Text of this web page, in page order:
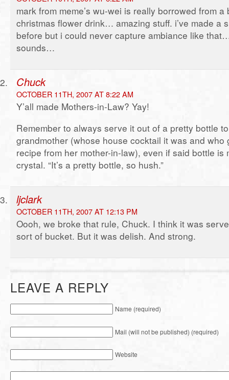
mark from meme’s wu-wei is really borrowed from
christmas flower drink… amazing stuff. i’ve made a
before but i could never capture ambiance like
sounds…
Chuck
OCTOBER 11TH, 2007 AT 8:22 AM
Y’all made Mothers-in-Law? Yay!
Remember to always serve it out of a pretty bottle
grandmother (whose house cocktail it was and who
recipe from her mother-in-law), even if said bottle is
crystal. “It’s a pretty bottle, so hush.”
ljclark
OCTOBER 11TH, 2007 AT 12:13 PM
Oooh, we broke that rule, Chuck. I think it was
sort of bucket. But it was delish. And strong.
LEAVE A REPLY
Name (required)
Mail (will not be published) (required)
Website